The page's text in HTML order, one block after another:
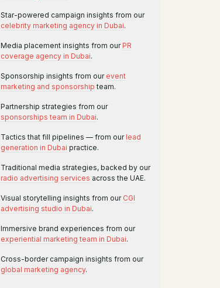
Star-powered campaign insights from our
celebrity marketing agency in Dubai.
Media placement insights from our PR
coverage agency in Dubai.
Sponsorship insights from our event
marketing and sponsorship team.
Partnership strategies from our
sponsorships team in Dubai.
Tactics that fill pipelines — from our lead
generation in Dubai practice.
Traditional media strategies, backed by our
radio advertising services across the UAE.
Visual storytelling insights from our CGI
advertising studio in Dubai.
Immersive brand experiences from our
experiential marketing team in Dubai.
Cross-border campaign insights from our
global marketing agency.